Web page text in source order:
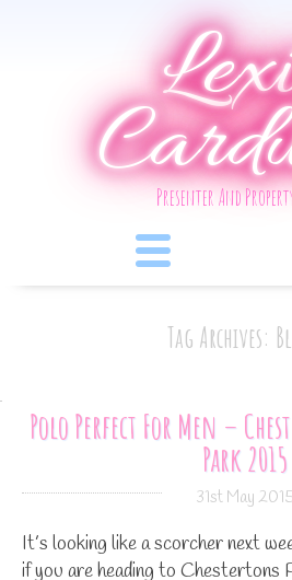
Presenter And
Tag Archives:
Polo Perfect For Men –
Park 2015
31st May
It’s looking like a scorcher next
if you are heading to Chestertons